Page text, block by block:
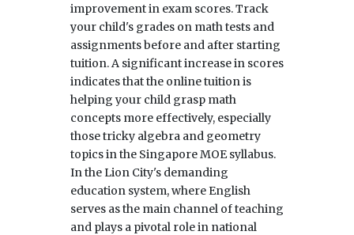
improvement in exam scores. Track
your child's grades on math tests and
assignments before and after starting
tuition. A significant increase in scores
indicates that the online tuition is
helping your child grasp math
concepts more effectively, especially
those tricky algebra and geometry
topics in the Singapore MOE syllabus.
In the Lion City's demanding
education system, where English
serves as the main channel of teaching
and plays a pivotal role in national